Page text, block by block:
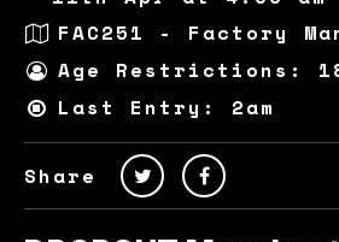
FAC251 - Factory
Age Restrictions:
Last Entry: 2am
Share